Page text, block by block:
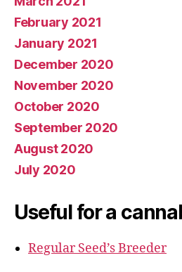
February 2021
January 2021
December 2020
November 2020
October 2020
September 2020
August 2020
July 2020
Useful for a
Regular Seed’s Breeder